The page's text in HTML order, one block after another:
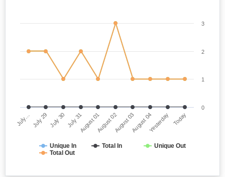
Unique In Total In
Unique Out
Total Out
July… July 29 July 30 July 31August 01August 02August 03August 04Yesterday Today
0
1
2
3